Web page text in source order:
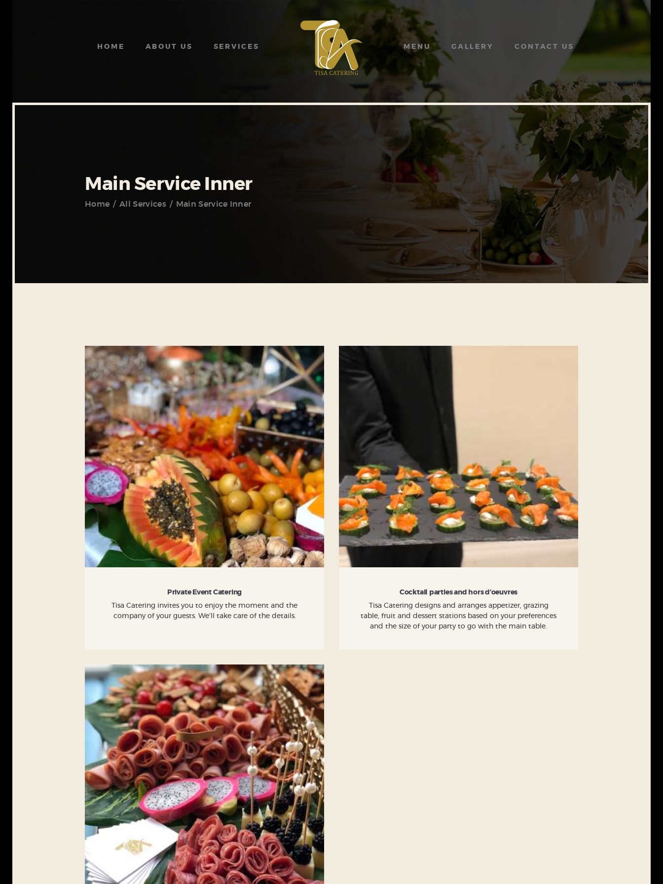
HOME ABOUT US SERVICES MENU GALLERY CONTACT US
Main Service Inner
Home All Services Main Service Inner
ABOUT US
Private Event Catering
Tisa Catering invites you to enjoy the moment and the
company of your guests. We’ll take care of the details.
Cocktail parties and hors d’oeuvres
Tisa Catering designs and arranges appetizer, grazing
table, fruit and dessert stations based on your preferences
and the size of your party to go with the main table.